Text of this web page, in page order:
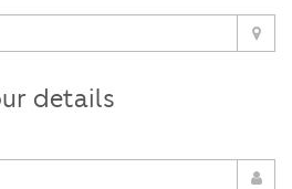
details